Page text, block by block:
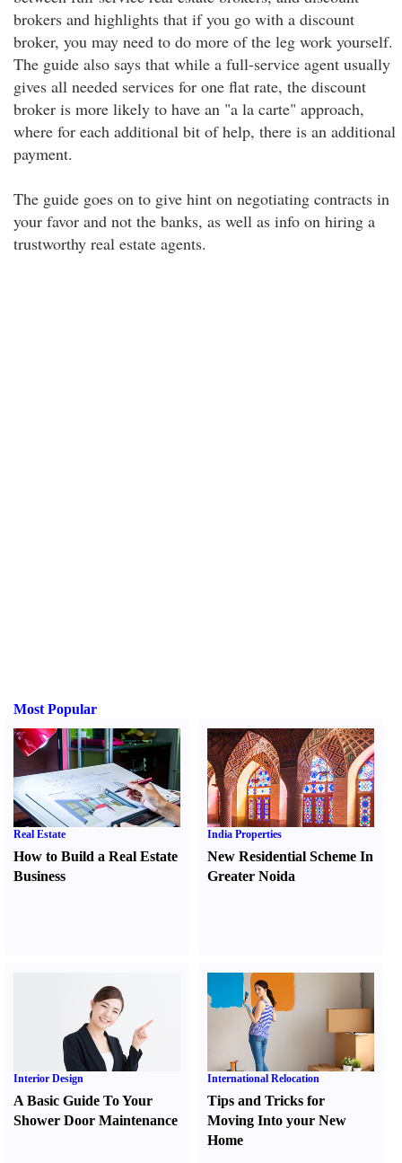
brokers and highlights that if you go with a discount
broker, you may need to do more of the leg work yourself.
The guide also says that while a full-service agent usually
gives all needed services for one flat rate, the discount
broker is more likely to have an "a la carte" approach,
where for each additional bit of help, there is an additional
payment.
The guide goes on to give hint on negotiating contracts in
your favor and not the banks, as well as info on hiring a
trustworthy real estate agents.
Most Popular
Real Estate
How to Build a Real Estate
Business
India Properties
New Residential Scheme In
Greater Noida
Interior Design
A Basic Guide To Your
Shower Door Maintenance
International Relocation
Tips and Tricks for
Moving Into your New
Home